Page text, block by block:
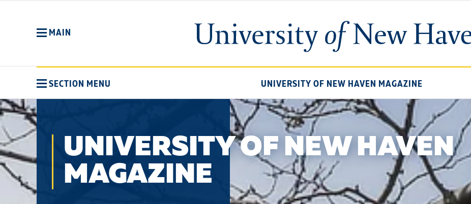
University
of
MAIN
SECTION MENU UNIVERSITY OF NEW HAVEN MAGAZINE
UNIVERSITY OF NEW HAVEN
MAGAZINE